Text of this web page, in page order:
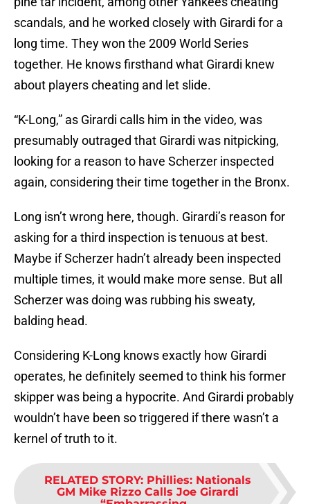
scandals, and he worked closely with Girardi for a
long time. They won the 2009 World Series
together. He knows firsthand what Girardi knew
about players cheating and let slide.
“K-Long,” as Girardi calls him in the video, was
presumably outraged that Girardi was nitpicking,
looking for a reason to have Scherzer inspected
again, considering their time together in the Bronx.
Long isn’t wrong here, though. Girardi’s reason for
asking for a third inspection is tenuous at best.
Maybe if Scherzer hadn’t already been inspected
multiple times, it would make more sense. But all
Scherzer was doing was rubbing his sweaty,
balding head.
Considering K-Long knows exactly how Girardi
operates, he definitely seemed to think his former
skipper was being a hypocrite. And Girardi probably
wouldn’t have been so triggered if there wasn’t a
kernel of truth to it.
RELATED STORY: Phillies: Nationals
GM Mike Rizzo Calls Joe Girardi